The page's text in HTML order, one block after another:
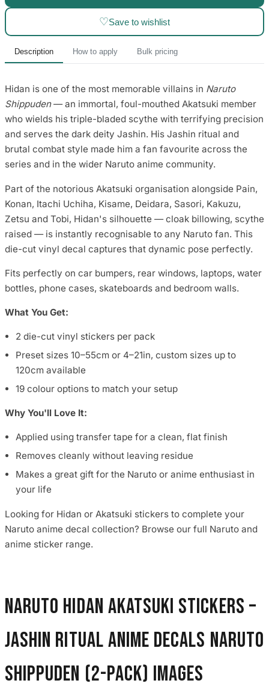
♡Save to wishlist
Description How to apply Bulk pricing
Hidan is one of the most memorable villains in Naruto
Shippuden— an immortal, foul-mouthed Akatsuki member
who wields his triple-bladed scythe with terrifying precision
and serves the dark deity Jashin. His Jashin ritual and
brutal combat style made him a fan favourite across the
series and in the wider Naruto anime community.
Part of the notorious Akatsuki organisation alongside Pain,
Konan, Itachi Uchiha, Kisame, Deidara, Sasori, Kakuzu,
Zetsu and Tobi, Hidan's silhouette — cloak billowing, scythe
raised — is instantly recognisable to any Naruto fan. This
die-cut vinyl decal captures that dynamic pose perfectly.
Fits perfectly on car bumpers, rear windows, laptops, water
bottles, phone cases, skateboards and bedroom walls.
What You Get:
2 die-cut vinyl stickers per pack
Preset sizes 10–55cm or 4–21in, custom sizes up to
120cm available
19 colour options to match your setup
Why You'll Love It:
Applied using transfer tape for a clean, flat finish
Removes cleanly without leaving residue
Makes a great gift for the Naruto or anime enthusiast in
your life
Looking for Hidan or Akatsuki stickers to complete your
Naruto anime decal collection? Browse our full Naruto and
anime sticker range.
Naruto Hidan Akatsuki Stickers –
Jashin Ritual Anime Decals Naruto
Shippuden (2-Pack) images